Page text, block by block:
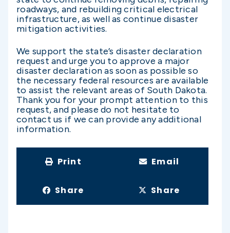
roadways, and rebuilding critical electrical
infrastructure, as well as continue disaster
mitigation activities.
We support the state’s disaster declaration
request and urge you to approve a major
disaster declaration as soon as possible so
the necessary federal resources are available
to assist the relevant areas of South Dakota.
Thank you for your prompt attention to this
request, and please do not hesitate to
contact us if we can provide any additional
information.
Print Email
Share Share